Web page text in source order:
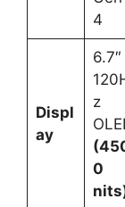
4
Displ
ay
6.7″
z
0